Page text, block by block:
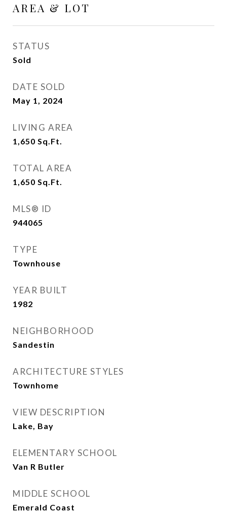
AREA & LOT
STATUS
Sold
DATE SOLD
May 1, 2024
LIVING AREA
1,650 Sq.Ft.
TOTAL AREA
1,650 Sq.Ft.
MLS® ID
944065
TYPE
Townhouse
YEAR BUILT
1982
NEIGHBORHOOD
Sandestin
ARCHITECTURE STYLES
Townhome
VIEW DESCRIPTION
Lake, Bay
ELEMENTARY SCHOOL
Van R Butler
MIDDLE SCHOOL
Emerald Coast